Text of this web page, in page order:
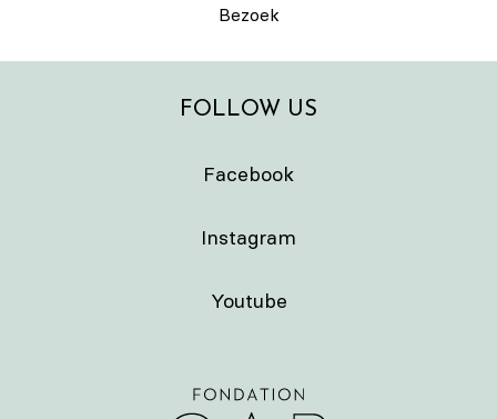
Bezoek
FOLLOW US
Facebook
Instagram
Youtube